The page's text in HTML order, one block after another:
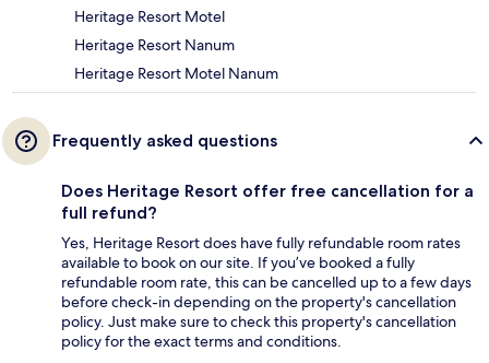
Heritage Resort Motel
Heritage Resort Nanum
Heritage Resort Motel Nanum
Frequently asked questions
Does Heritage Resort offer free cancellation for a
full refund?
Yes, Heritage Resort does have fully refundable room rates
available to book on our site. If you’ve booked a fully
refundable room rate, this can be cancelled up to a few days
before check-in depending on the property's cancellation
policy. Just make sure to check this property's cancellation
policy for the exact terms and conditions.